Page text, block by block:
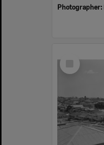
Photographer:
Select
Item